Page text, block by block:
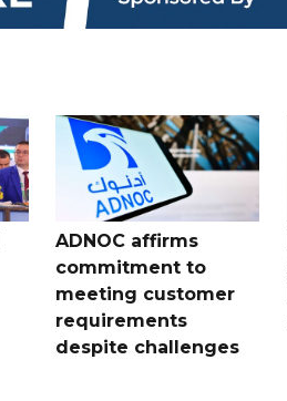
ADNOC affirms
commitment to
meeting customer
requirements
despite challenges